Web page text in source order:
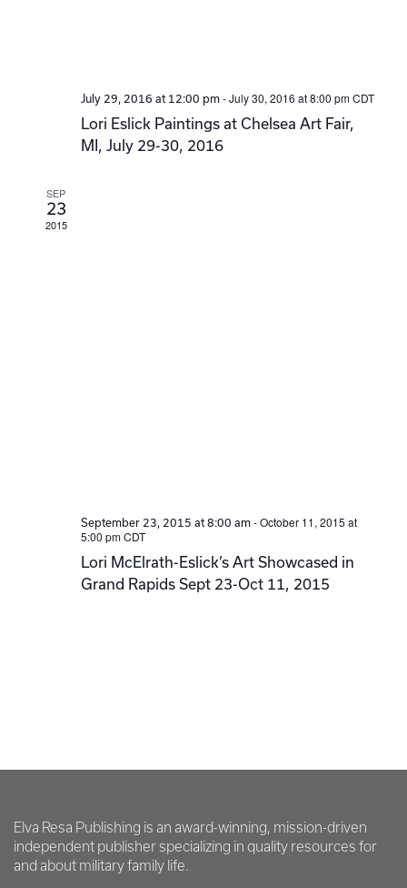
July 29, 2016 at 12:00 pm-July 30, 2016 at 8:00 pm CDT
Lori Eslick Paintings at Chelsea Art Fair,
MI, July 29-30, 2016
SEP
23
2015
September 23, 2015 at 8:00 am-October 11, 2015 at
5:00 pm CDT
Lori McElrath-Eslick’s Art Showcased in
Grand Rapids Sept 23-Oct 11, 2015
Elva Resa Publishing is an award-winning, mission-driven
independent publisher specializing in quality resources for
and about military family life.